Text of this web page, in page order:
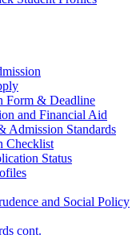
Form & Deadline
and Financial Aid
Admission Standards
Checklist
Status
and Social Policy
cont.